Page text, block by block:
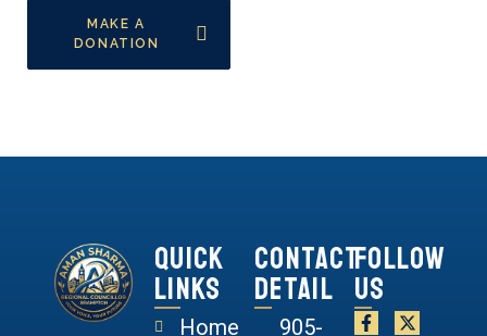
MAKE A
DONATION
Quick
Links
Home
Contact
Detail
905-
Follow
Us